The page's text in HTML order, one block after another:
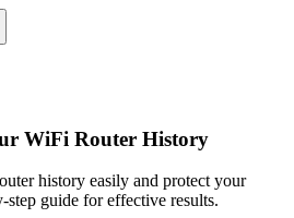
WiFi Router History
history easily and protect your
guide for effective results.